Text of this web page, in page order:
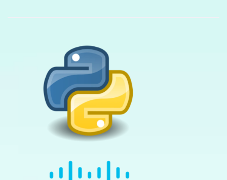
Advanced Data
Modelling and Shaping with
Power BI